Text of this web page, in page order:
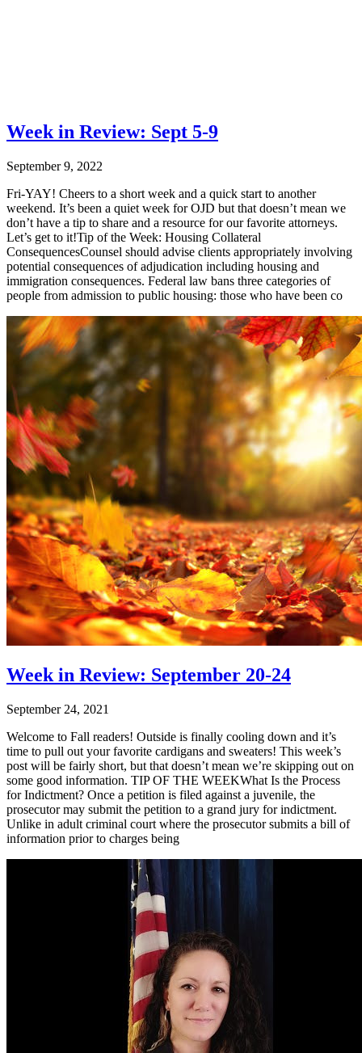
Week in Review: Sept 5-9
September 9, 2022
Fri-YAY! Cheers to a short week and a quick start to another
weekend. It’s been a quiet week for OJD but that doesn’t mean we
don’t have a tip to share and a resource for our favorite attorneys.
Let’s get to it!Tip of the Week: Housing Collateral
ConsequencesCounsel should advise clients appropriately involving
potential consequences of adjudication including housing and
immigration consequences. Federal law bans three categories of
people from admission to public housing: those who have been co
Week in Review: September 20-24
September 24, 2021
Welcome to Fall readers! Outside is finally cooling down and it’s
time to pull out your favorite cardigans and sweaters! This week’s
post will be fairly short, but that doesn’t mean we’re skipping out on
some good information. TIP OF THE WEEKWhat Is the Process
for Indictment? Once a petition is filed against a juvenile, the
prosecutor may submit the petition to a grand jury for indictment.
Unlike in adult criminal court where the prosecutor submits a bill of
information prior to charges being